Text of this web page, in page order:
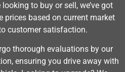
to buy or sell, we’ve got
prices based on current market
customer satisfaction.
thorough evaluations by our
ensuring you drive away with